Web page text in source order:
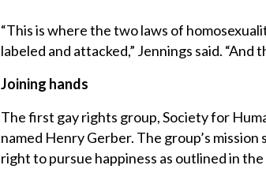
“This is where the two laws of
labeled and attacked,” Jennings said.
Joining hands
The first gay rights group, Society for
named Henry Gerber. The group’s
right to pursue happiness as outlined in